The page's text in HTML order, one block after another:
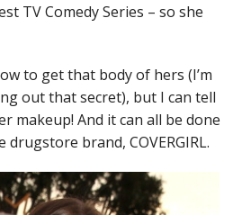
TV Comedy Series – so she
to get that body of hers (I’m
out that secret), but I can tell
makeup! And it can all be done
brand, COVERGIRL.